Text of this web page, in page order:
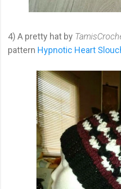
4) A pretty hat by
pattern Hypnotic Heart